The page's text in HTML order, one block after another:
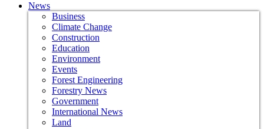
News
Business
Climate Change
Construction
Education
Environment
Events
Forest Engineering
Forestry News
Government
International News
Land